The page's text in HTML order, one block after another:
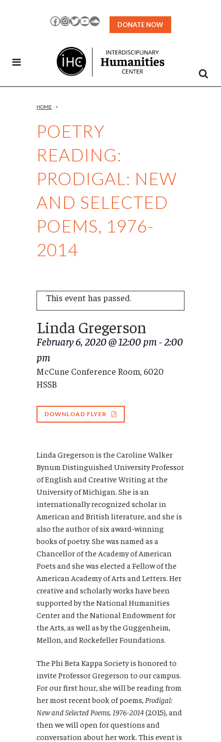
Facebook
Instagram
TwitterYouTubeSoundCloud
DONATE NOW
POETRY
READING:
PRODIGAL: NEW
AND SELECTED
POEMS, 1976-
2014
HOME >
This event has passed.
Linda Gregerson
February 6, 2020 @ 12:00 pm -2:00
pm
McCune Conference Room, 6020
HSSB
DOWNLOAD FLYER
Linda Gregerson is the Caroline Walker
Bynum Distinguished University Professor
of English and Creative Writing at the
University of Michigan. She is an
internationally recognized scholar in
American and British literature, and she is
also the author of six award-winning
books of poetry. She was named as a
Chancellor of the Academy of American
Poets and she was elected a Fellow of the
American Academy of Arts and Letters. Her
creative and scholarly works have been
supported by the National Humanities
Center and the National Endowment for
the Arts, as well as by the Guggenheim,
Mellon, and Rockefeller Foundations.
The Phi Beta Kappa Society is honored to
invite Professor Gregerson to our campus.
For our first hour, she will be reading from
her most recent book of poems, Prodigal:
New and Selected Poems, 1976-2014(2015), and
then we will open for questions and
conversation about her work. This event is